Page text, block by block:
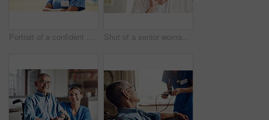
Portrait of a confident young nurse standing outside in the garden of a retirement home Shot of a senior woman looking thoughtful at home